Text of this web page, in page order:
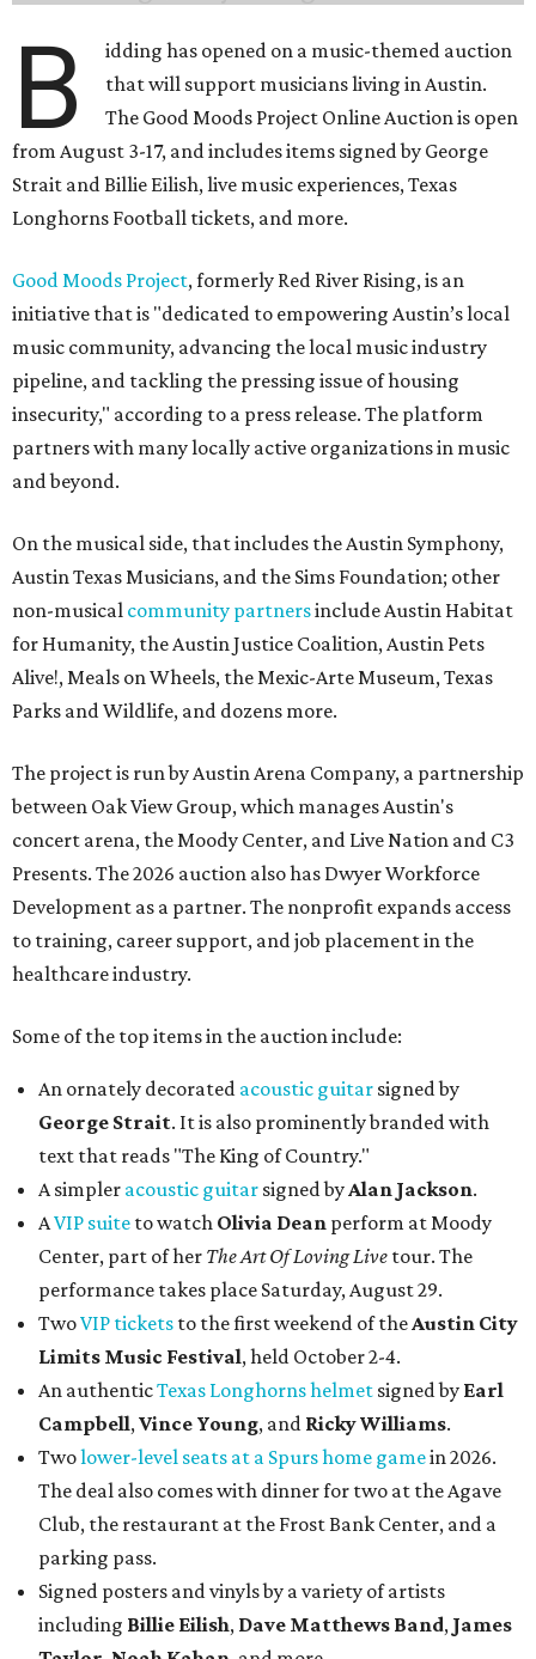
B
idding has opened on a music-themed auction
that will support musicians living in Austin.
The Good Moods Project Online Auction is open
from August 3-17, and includes items signed by George
Strait and Billie Eilish, live music experiences, Texas
Longhorns Football tickets, and more.
Good Moods Project, formerly Red River Rising, is an
initiative that is "dedicated to empowering Austin’s local
music community, advancing the local music industry
pipeline, and tackling the pressing issue of housing
insecurity," according to a press release. The platform
partners with many locally active organizations in music
and beyond.
On the musical side, that includes the Austin Symphony,
Austin Texas Musicians, and the Sims Foundation; other
non-musical community partnersinclude Austin Habitat
for Humanity, the Austin Justice Coalition, Austin Pets
Alive!, Meals on Wheels, the Mexic-Arte Museum, Texas
Parks and Wildlife, and dozens more.
The project is run by Austin Arena Company, a partnership
between Oak View Group, which manages Austin's
concert arena, the Moody Center, and Live Nation and C3
Presents. The 2026 auction also has Dwyer Workforce
Development as a partner. The nonprofit expands access
to training, career support, and job placement in the
healthcare industry.
Some of the top items in the auction include:
An ornately decorated acoustic guitar signed by
George Strait. It is also prominently branded with
text that reads "The King of Country."
A simpler acoustic guitar signed byAlan Jackson.
AVIP suite to watch Olivia Dean perform at Moody
Center, part of her The Art Of Loving Live tour. The
performance takes place Saturday, August 29.
TwoVIP tickets to the first weekend of theAustin City
Limits Music Festival, held October 2-4.
An authenticTexas Longhorns helmet signed by Earl
Campbell,Vince Young, and Ricky Williams.
Twolower-level seats at a Spurs home gamein 2026.
The deal also comes with dinner for two at the Agave
Club, the restaurant at the Frost Bank Center, and a
parking pass.
Signed posters and vinyls by a variety of artists
including Billie Eilish, Dave Matthews Band, James